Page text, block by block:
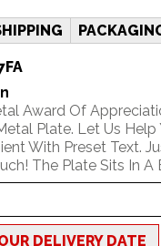
Award Of
Plate. Let Us
With Preset Text.
The Plate Sits In A
DELIVERY DATE